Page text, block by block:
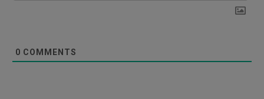
0 COMMENTS